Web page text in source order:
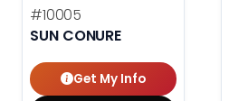
#10005
SUN CONURE
Get My Info